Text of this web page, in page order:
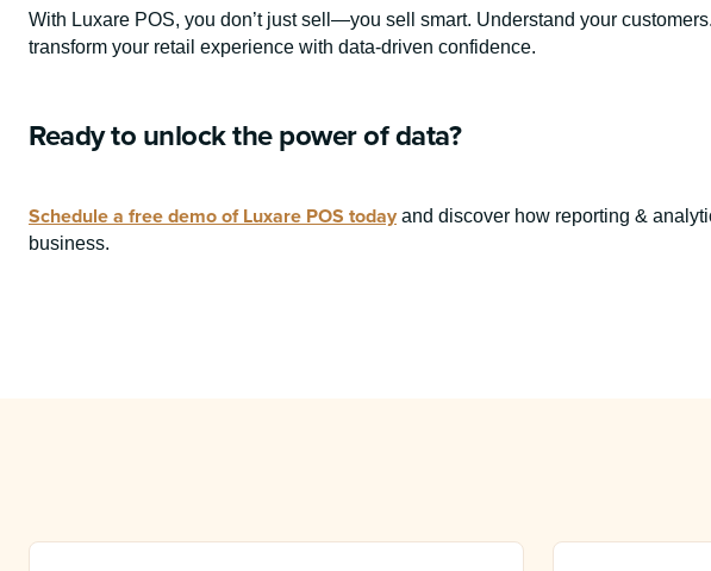
With Luxare POS, you don’t just sell—you sell smart. Understand your
transform your retail experience with data-driven confidence.
Ready to unlock the power of data?
Schedule a free demo of Luxare POS today and discover how reporting &
business.